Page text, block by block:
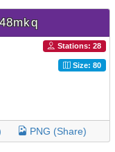
Stations: 28
Size: 80
PNG (Share)